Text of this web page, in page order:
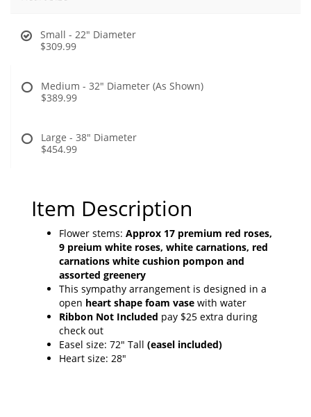
Small - 22" Diameter
$309.99
Medium - 32" Diameter (As Shown)
$389.99
Large - 38" Diameter
$454.99
Item Description
Flower stems: Approx 17 premium red roses,
9 preium white roses, white carnations, red
carnations white cushion pompon and
assorted greenery
This sympathy arrangement is designed in a
open heart shape foam vase with water
Ribbon Not Included pay $25 extra during
check out
Easel size: 72" Tall (easel included)
Heart size: 28"